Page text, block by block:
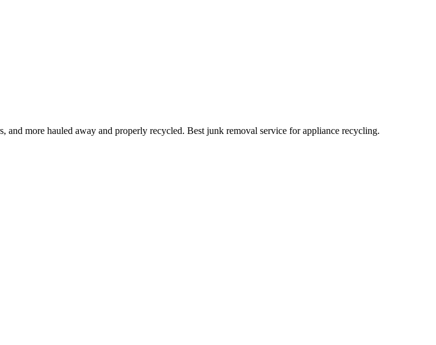
more hauled away and properly recycled. Best junk removal service for appliance recycling.